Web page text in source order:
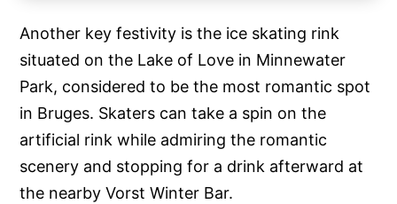
Another key festivity is the ice skating rink
situated on the Lake of Love in Minnewater
Park, considered to be the most romantic spot
in Bruges. Skaters can take a spin on the
artificial rink while admiring the romantic
scenery and stopping for a drink afterward at
the nearby Vorst Winter Bar.